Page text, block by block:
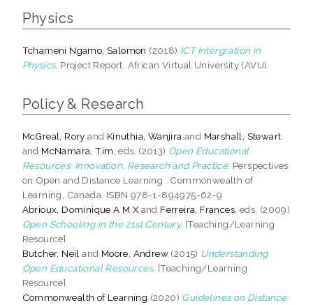
Physics
Tchameni Ngamo, Salomon (2018) ICT Intergration in
Physics. Project Report. African Virtual University (AVU).
Policy & Research
McGreal, Rory and Kinuthia, Wanjira and Marshall, Stewart
and McNamara, Tim , eds. (2013) Open Educational
Resources: Innovation, Research and Practice. Perspectives
on Open and Distance Learning . Commonwealth of
Learning, Canada. ISBN 978-1-894975-62-9
Abrioux, Dominique A M X and Ferreira, Frances , eds. (2009)
Open Schooling in the 21st Century. [Teaching/Learning
Resource]
Butcher, Neil and Moore, Andrew (2015) Understanding
Open Educational Resources. [Teaching/Learning
Resource]
Commonwealth of Learning (2020) Guidelines on Distance